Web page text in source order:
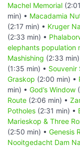
Machel Memorial
min) • Macadamia
(2:17 min) • Kruger
(2:33 min) •
elephants population
Mashishing (2:33 min)
(1:35 min) • Souvenir
Graskop (2:00 min) •
min) • God’s Window
Route (2:06 min) •
Potholes (2:31 min) •
Marieskop & Three
(2:50 min) • Genesis
Nooitgedacht Dam